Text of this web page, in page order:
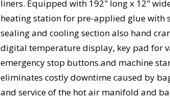
liners. Equipped with 192" long x 12"
heating station for pre-applied glue with
sealing and cooling section also hand
digital temperature display, key pad for
emergency stop buttons.and machine
eliminates costly downtime caused by
and service of the hot air manifold and